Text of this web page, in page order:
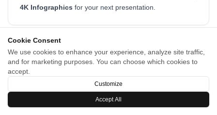
Cookie Consent
We use cookies to enhance your experience, analyze site traffic,
and for marketing purposes. You can choose which cookies to
accept.
Customize
Accept All
4K Infographics for your next presentation.